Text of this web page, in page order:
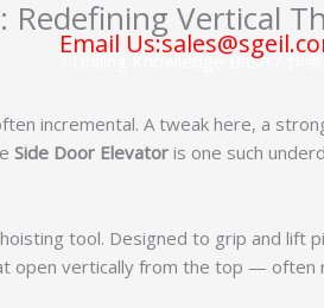
Email
Redefining Vertical
Drilling Knowledge Base
incremental. A tweak here, a
Side Door Elevator is one such
tool. Designed to grip and lift
open vertically from the top —